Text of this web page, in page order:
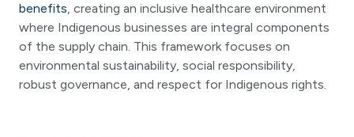
benefits, creating an inclusive healthcare environment
where Indigenous businesses are integral components
of the supply chain. This framework focuses on
environmental sustainability, social responsibility,
robust governance, and respect for Indigenous rights.